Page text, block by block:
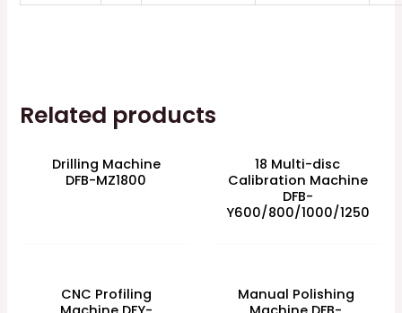
Related products
Drilling Machine
DFB-MZ1800
18 Multi-disc
Calibration Machine
DFB-
Y600/800/1000/1250
CNC Profiling
Manual Polishing